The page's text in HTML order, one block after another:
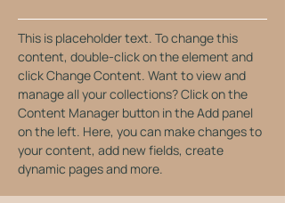
This is placeholder text. To change this
content, double-click on the element and
click Change Content. Want to view and
manage all your collections? Click on the
Content Manager button in the Add panel
on the left. Here, you can make changes to
your content, add new fields, create
dynamic pages and more.